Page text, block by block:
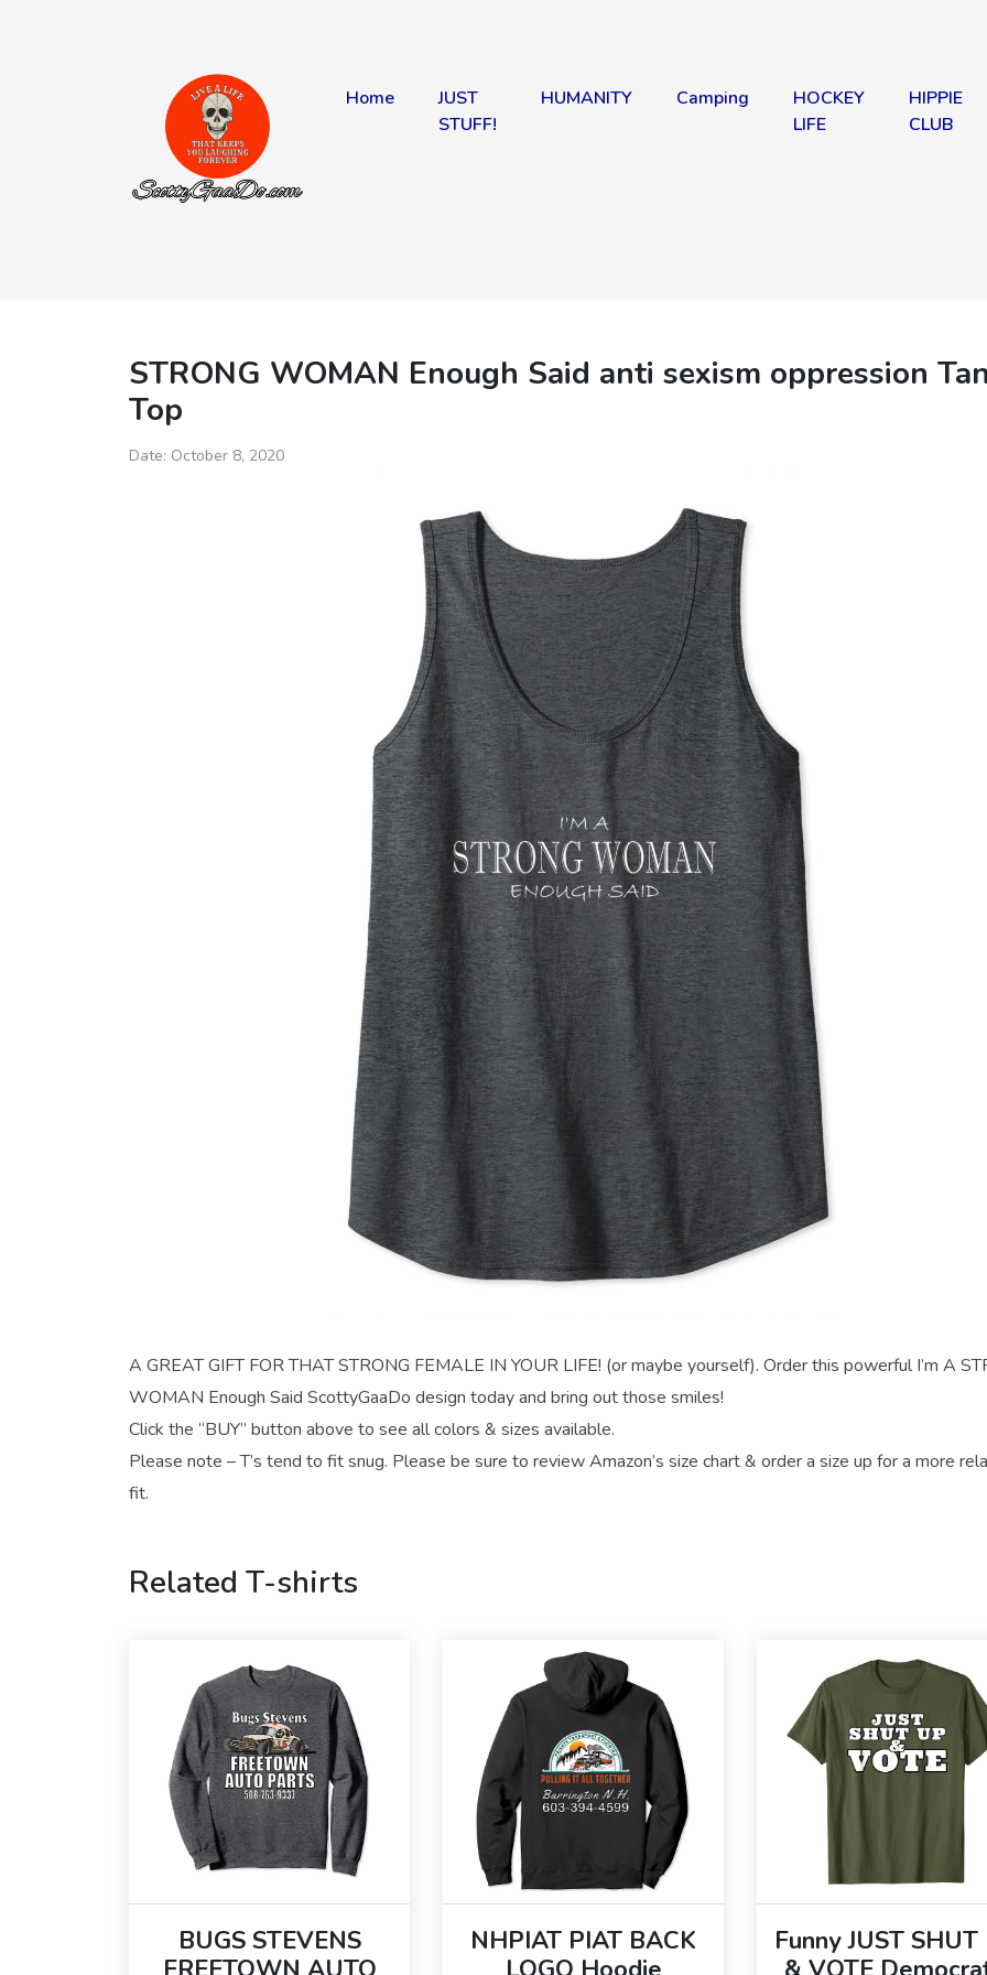
Home
JUST
STUFF!
HUMANITY Camping
HOCKEY
LIFE
HIPPIE
CLUB
STRONG WOMAN Enough Said anti sexism oppression
Top
Date: October 8, 2020
A GREAT GIFT FOR THAT STRONG FEMALE IN YOUR LIFE! (or maybe yourself). Order this powerful I’m A
WOMAN Enough Said ScottyGaaDo design today and bring out those smiles!
Click the “BUY” button above to see all colors & sizes available.
Please note – T’s tend to fit snug. Please be sure to review Amazon’s size chart & order a size up for a more
fit.
Related T-shirts
BUGS STEVENS
NHPIAT PIAT BACK
Funny JUST SHUT